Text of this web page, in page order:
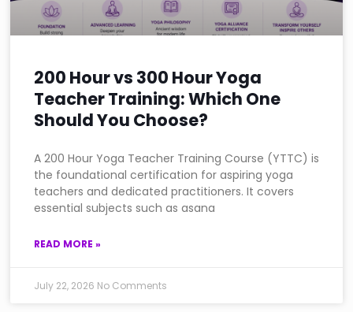
200 Hour vs 300 Hour Yoga
Teacher Training: Which One
Should You Choose?
A 200 Hour Yoga Teacher Training Course (YTTC) is
the foundational certification for aspiring yoga
teachers and dedicated practitioners. It covers
essential subjects such as asana
READ MORE »
July 22, 2026 No Comments